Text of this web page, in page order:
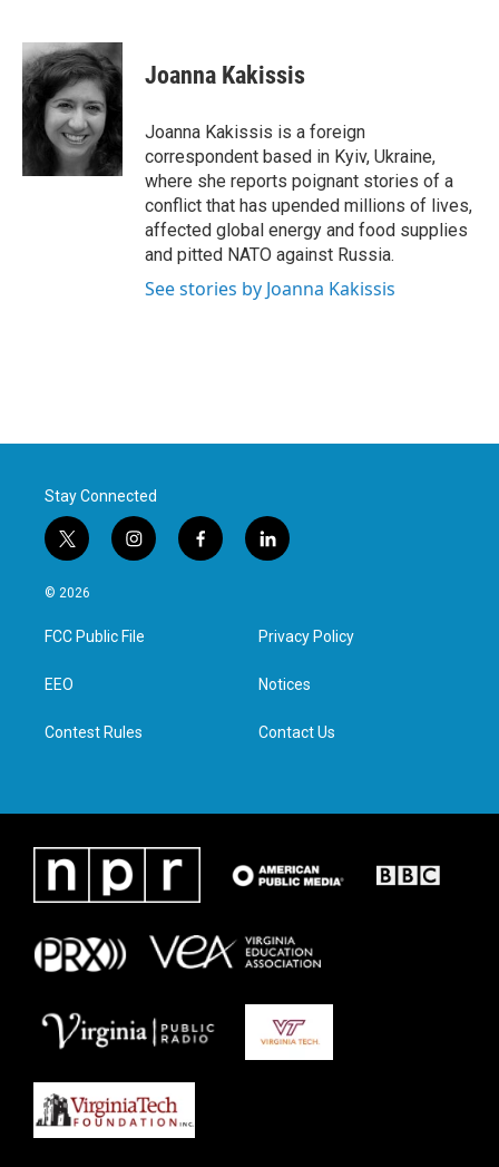
c
e
b
o
i
t
t
e
r
n
k
e
d
I
n
Joanna Kakissis
Joanna Kakissis is a foreign
correspondent based in Kyiv, Ukraine,
where she reports poignant stories of a
conflict that has upended millions of lives,
affected global energy and food supplies
and pitted NATO against Russia.
See stories by Joanna Kakissis
Stay Connected
t
w
i
t
e
i
n
a
g
f
a
l
i
e
d
n
© 2026
FCC Public File
EEO
Contest Rules
Privacy Policy
Notices
Contact Us